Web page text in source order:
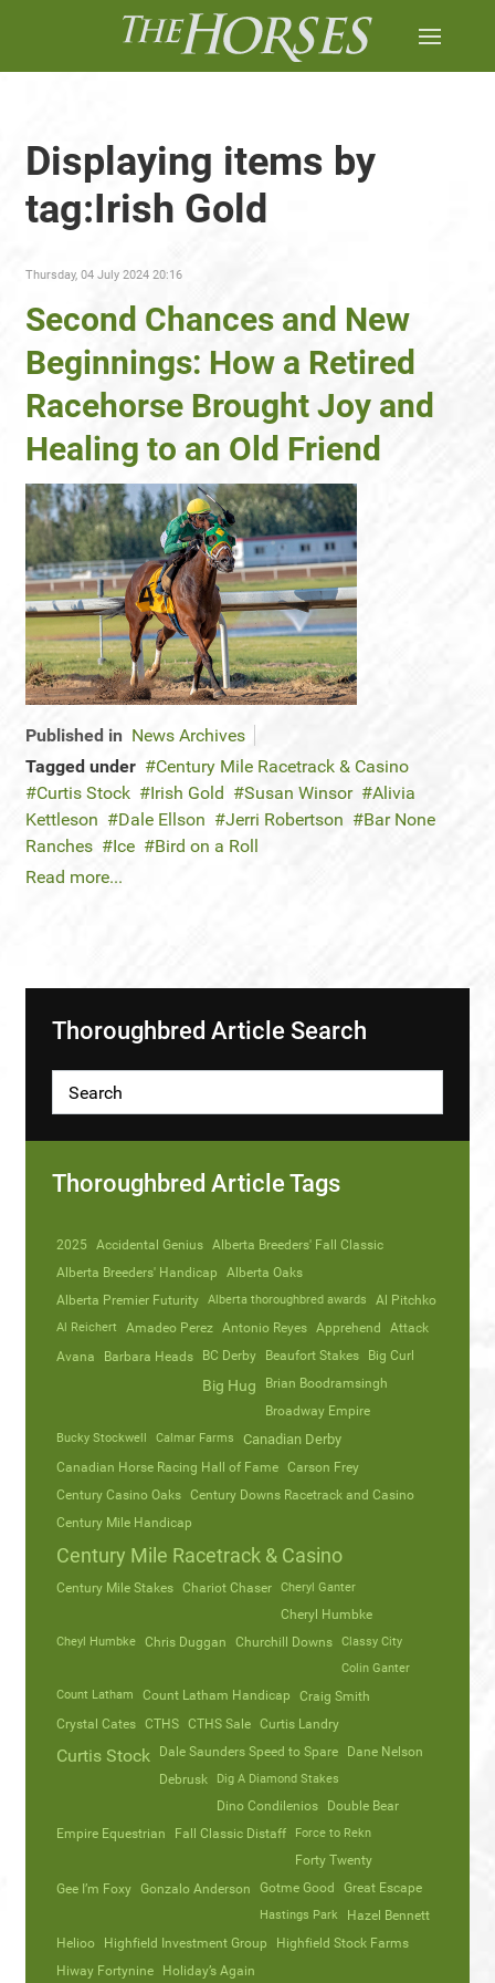
Displaying items by
tag:Irish Gold
Thursday, 04 July 2024 20:16
Second Chances and New
Beginnings: How a Retired
Racehorse Brought Joy and
Healing to an Old Friend
Published in News Archives
Tagged under
Century Mile Racetrack & Casino
Curtis Stock
Irish Gold Susan Winsor
Alivia
Kettleson
Dale Ellson Jerri Robertson
Bar None
Ranches
Ice
Bird on a Roll
Read more...
Thoroughbred Article Search
Thoroughbred Article Tags
2025 Accidental Genius Alberta Breeders' Fall Classic
Alberta Breeders' Handicap
Alberta Oaks
Alberta Premier Futurity
Alberta thoroughbred awards Al Pitchko
Al Reichert Amadeo Perez Antonio Reyes Apprehend Attack
Avana Barbara Heads BC Derby Beaufort Stakes Big Curl
Big Hug
Brian Boodramsingh
Broadway Empire
Bucky Stockwell Calmar Farms Canadian Derby
Canadian Horse Racing Hall of Fame Carson Frey
Century Casino Oaks Century Downs Racetrack and Casino
Century Mile Handicap
Century Mile Racetrack & Casino
Century Mile Stakes Chariot Chaser Cheryl Ganter
Cheryl Humbke
Cheyl Humbke Chris Duggan Churchill Downs
Classy City
Colin Ganter
Count Latham
Count Latham Handicap Craig Smith
Crystal Cates CTHS CTHS Sale Curtis Landry
Curtis Stock Dale Saunders Speed to Spare
Dane Nelson
Debrusk
Dig A Diamond Stakes
Dino Condilenios
Double Bear
Empire Equestrian
Fall Classic Distaff Force to Rekn
Forty Twenty
Gee I’m Foxy Gonzalo Anderson Gotme Good Great Escape
Hastings Park
Hazel Bennett
Helioo
Highfield Investment Group
Highfield Stock Farms
Hiway Fortynine
Holiday’s Again